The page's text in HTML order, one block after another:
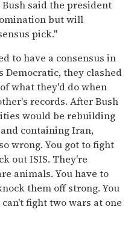
said the president
but will
pick."
to have a consensus in
they clashed
what they'd do when
records. After Bush
would be rebuilding
containing Iran,
wrong. You got to fight
out ISIS. They're
animals. You have to
them off strong. You
fight two wars at one